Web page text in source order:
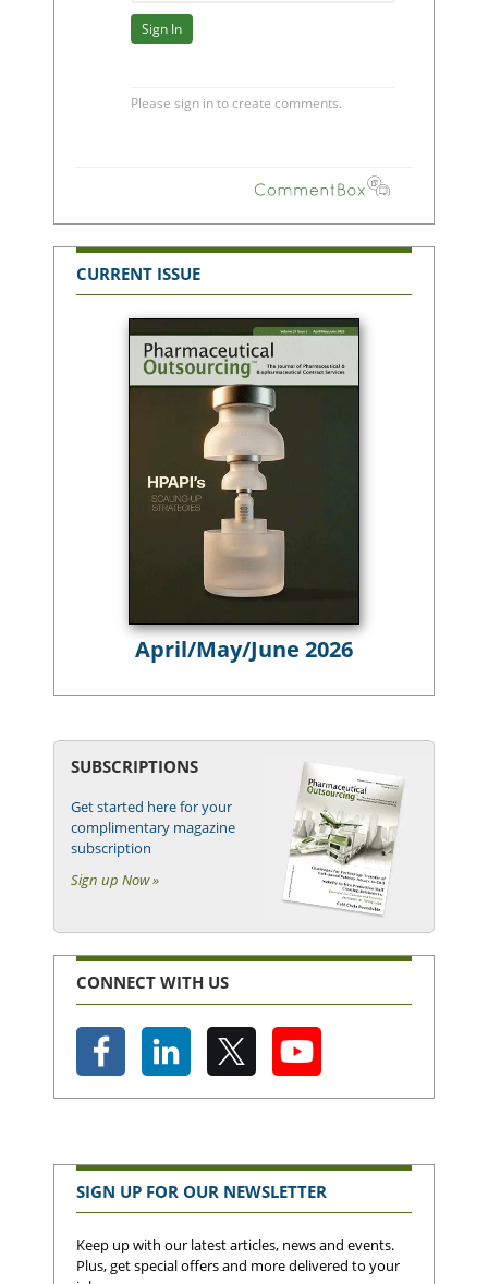
CURRENT ISSUE
April/May/June 2026
SUBSCRIPTIONS
Get started here for your
complimentary magazine
subscription
Sign up Now »
CONNECT WITH US
SIGN UP FOR OUR NEWSLETTER
Keep up with our latest articles, news and events.
Plus, get special offers and more delivered to your